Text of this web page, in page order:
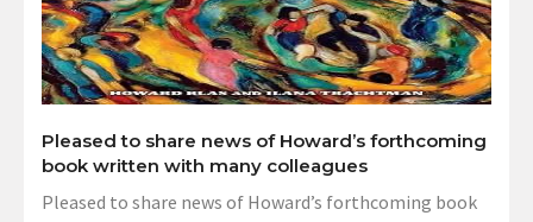
Pleased to share news of Howard’s forthcoming
book written with many colleagues
Pleased to share news of Howard’s forthcoming book